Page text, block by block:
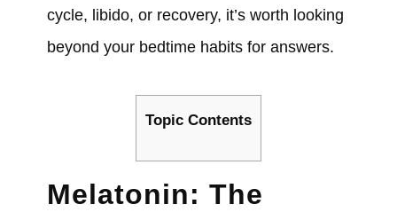
cycle, libido, or recovery, it’s worth looking
beyond your bedtime habits for answers.
Topic Contents
Melatonin: The